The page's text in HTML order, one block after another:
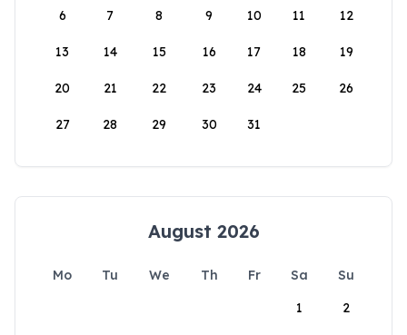
6 7 8 9 10 11 12
13 14 15 16 17 18 19
20 21 22 23 24 25 26
27 28 29 30 31
August 2026
Mo Tu We Th Fr Sa
Su
1
2